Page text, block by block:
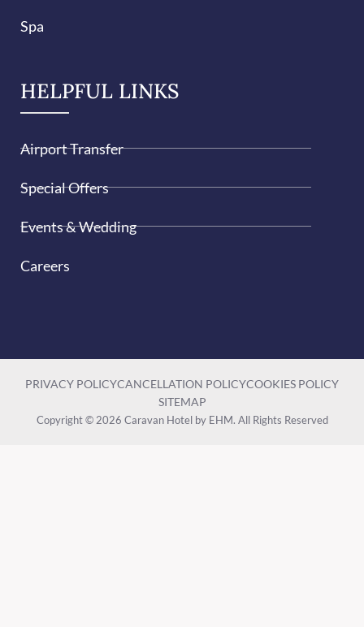
Spa
HELPFUL LINKS
Airport Transfer
Special Offers
Events & Wedding
Careers
PRIVACY POLICYCANCELLATION POLICYCOOKIES POLICY
SITEMAP
Copyright © 2026 Caravan Hotel by EHM. All Rights Reserved